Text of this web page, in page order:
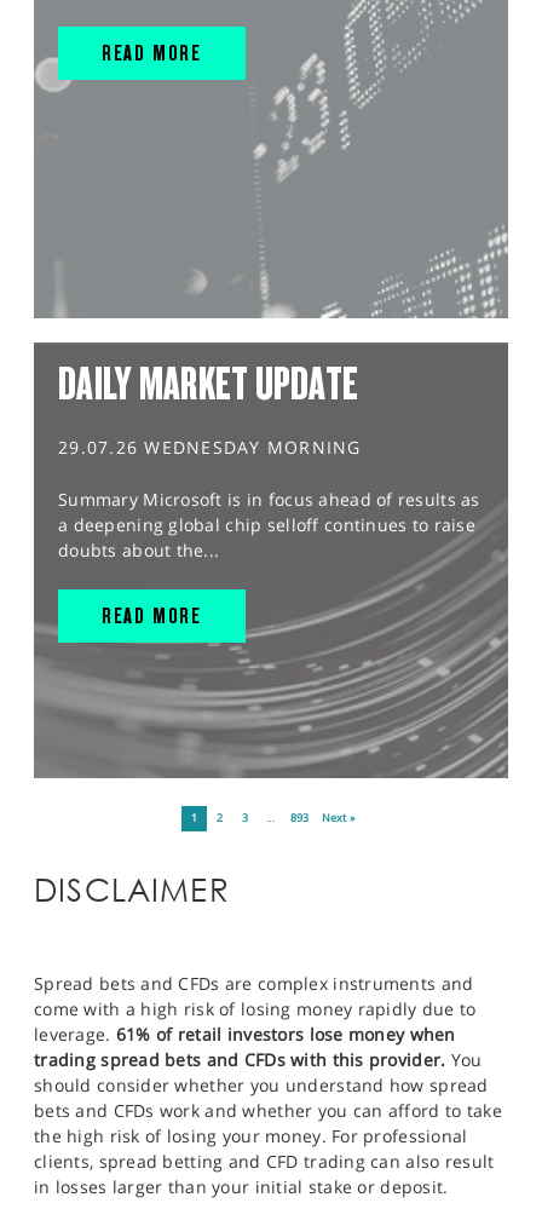
READ MORE
DAILY MARKET UPDATE
29.07.26 WEDNESDAY MORNING
Summary Microsoft is in focus ahead of results as
a deepening global chip selloff continues to raise
doubts about the...
READ MORE
1 2 3 … 893 Next »
DISCLAIMER
Spread bets and CFDs are complex instruments and
come with a high risk of losing money rapidly due to
leverage. 61% of retail investors lose money when
trading spread bets and CFDs with this provider. You
should consider whether you understand how spread
bets and CFDs work and whether you can afford to take
the high risk of losing your money. For professional
clients, spread betting and CFD trading can also result
in losses larger than your initial stake or deposit.